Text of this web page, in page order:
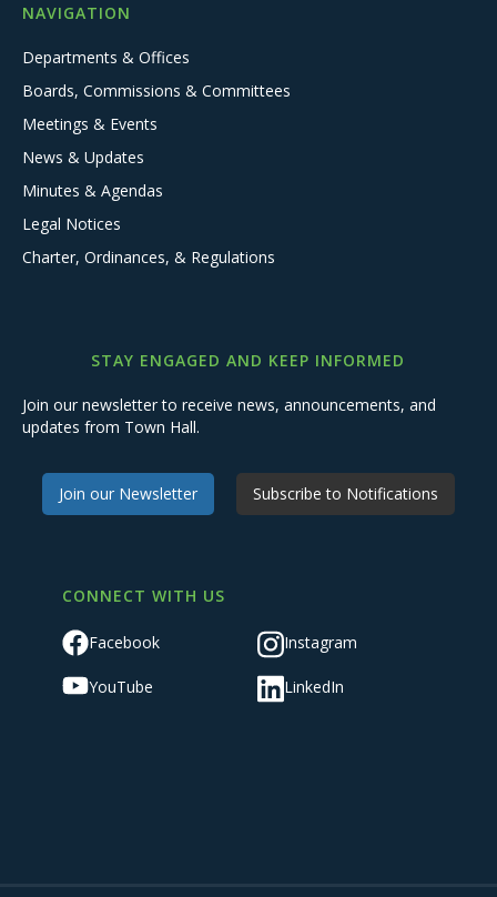
NAVIGATION
Departments & Offices
Boards, Commissions & Committees
Meetings & Events
News & Updates
Minutes & Agendas
Legal Notices
Charter, Ordinances, & Regulations
STAY ENGAGED AND KEEP INFORMED
Join our newsletter to receive news, announcements, and
updates from Town Hall.
Join our Newsletter Subscribe to Notifications
CONNECT WITH US
Facebook Instagram
YouTube LinkedIn